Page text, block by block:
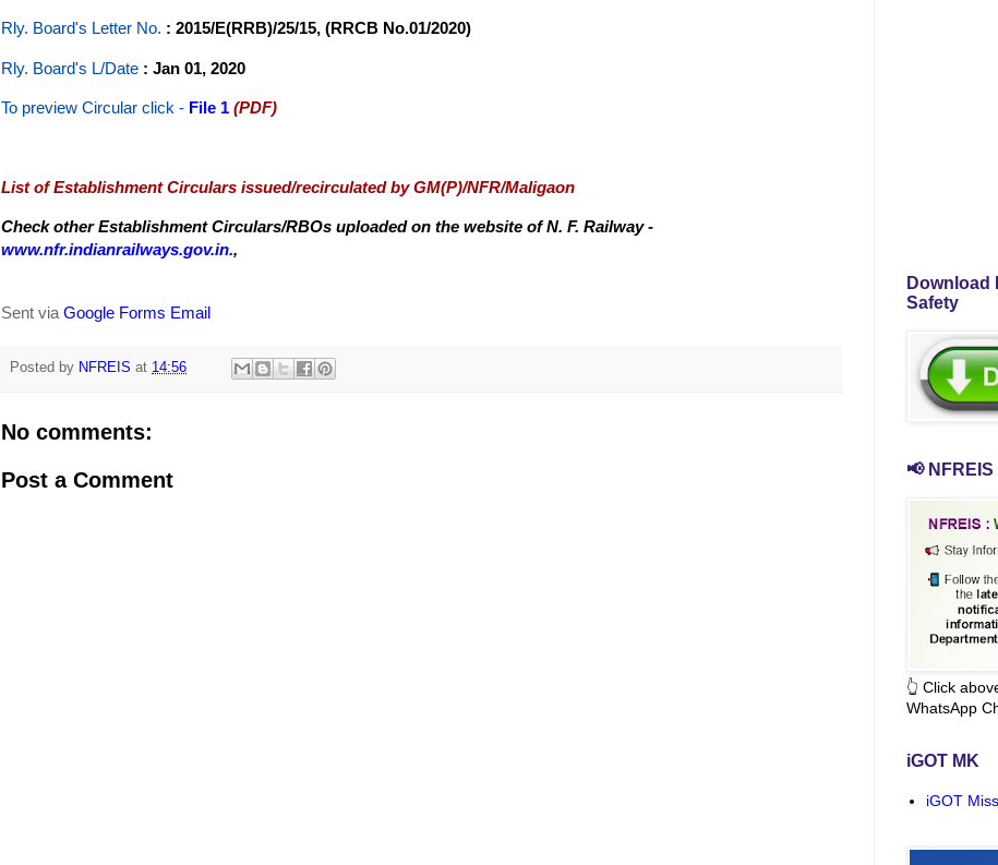
Rly. Board's Letter No. : 2015/E(RRB)/25/15, (RRCB No.01/2020)
Rly. Board's L/Date : Jan 01, 2020
To preview Circular click - File 1 (PDF)
List of Establishment Circulars issued/recirculated by GM(P)/NFR/Maligaon
Check other Establishment Circulars/RBOs uploaded on the website of N. F. Railway -
www.nfr.indianrailways.gov.in.,
Sent via Google Forms Email
Posted by NFREIS at 14:56
No comments:
Post a Comment
Download
Safety
📢
👆 Click
WhatsApp
iGOT MK
iGOT